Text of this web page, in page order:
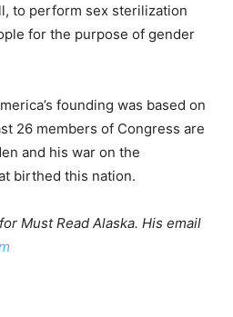
to perform sex sterilization
for the purpose of gender
founding was based on
26 members of Congress are
and his war on the
birthed this nation.
Must Read Alaska. His email